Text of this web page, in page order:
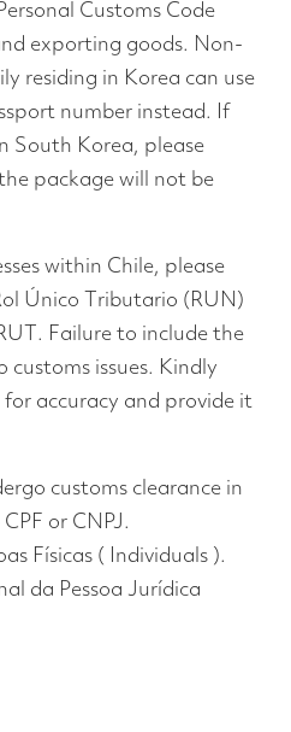
Customs Code
exporting goods. Non-
residing in Korea can use
number instead. If
South Korea, please
package will not be
within Chile, please
Único Tributario (RUN)
Failure to include the
customs issues. Kindly
accuracy and provide it
customs clearance in
or CNPJ.
Físicas ( Individuals ).
da Pessoa Jurídica